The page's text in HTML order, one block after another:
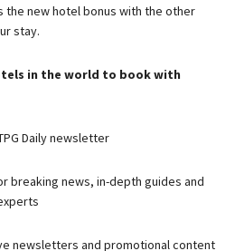
new hotel bonus with the other
stay.
in the world to book with
Daily newsletter
breaking news, in-depth guides and
newsletters and promotional content